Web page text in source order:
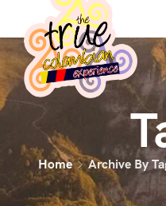
Home Archive By